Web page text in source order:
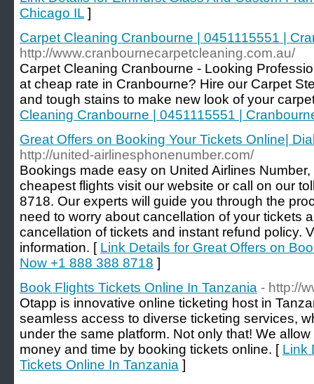
Chicago IL ]
Carpet Cleaning Cranbourne | 0451115551 |
http://www.cranbournecarpetcleaning.com.au/
Carpet Cleaning Cranbourne - Looking
at cheap rate in Cranbourne? Hire our Carpet
and tough stains to make new look of your
Cleaning Cranbourne | 0451115551 |
Great Offers on Booking Your Tickets Online|
http://united-airlinesphonenumber.com/
Bookings made easy on United Airlines
cheapest flights visit our website or call on our
8718. Our experts will guide you through the
need to worry about cancellation of your tickets
cancellation of tickets and instant refund policy.
information. [ Link Details for Great Offers on
Now +1 888 388 8718 ]
Book Flights Tickets Online In Tanzania - http://
Otapp is innovative online ticketing host in
seamless access to diverse ticketing services,
under the same platform. Not only that! We
money and time by booking tickets online. [ Link
Tickets Online In Tanzania ]